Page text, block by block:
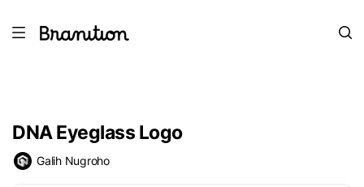
DNA Eyeglass Logo
Galih Nugroho